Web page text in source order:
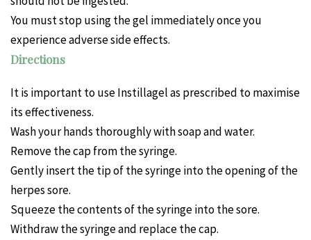
You must stop using the gel immediately once you
experience adverse side effects.
Directions
It is important to use Instillagel as prescribed to maximise
its effectiveness.
Wash your hands thoroughly with soap and water.
Remove the cap from the syringe.
Gently insert the tip of the syringe into the opening of the
herpes sore.
Squeeze the contents of the syringe into the sore.
Withdraw the syringe and replace the cap.